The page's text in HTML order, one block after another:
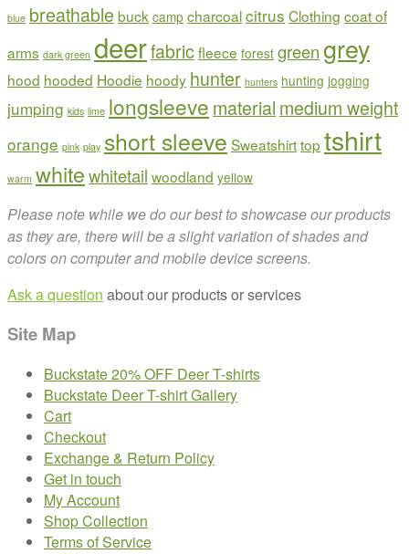
blue breathable buck camp charcoalcitrus Clothing coat of
arms dark green deerfabricfleece forest greengrey
hood hooded Hoodie hoody hunter hunters hunting jogging
jumping kids lime longsleeve material medium weight
orange pink play short sleeve Sweatshirttop tshirt
warm whitewhitetail woodland yellow
Please note while we do our best to showcase our products
as they are, there will be a slight variation of shades and
colors on computer and mobile device screens.
Ask a question about our products or services
Site Map
Buckstate 20% OFF Deer T-shirts
Buckstate Deer T-shirt Gallery
Cart
Checkout
Exchange & Return Policy
Get in touch
My Account
Shop Collection
Terms of Service